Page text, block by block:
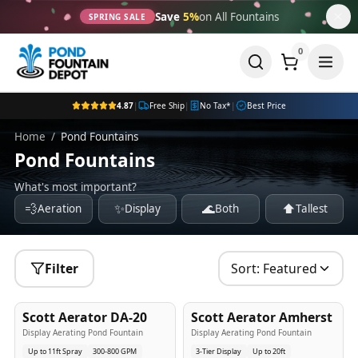
SPRING SALE Save 5%on All Fountains
0
4.87| Free Ship| No Tax* | Best Price
Home / Pond Fountains
Pond Fountains
What's most important?
💨Aeration ✨Display 🌊Both ⬆️Tallest
Filter Sort: Featured
Best Seller
Scott Aerator DA-20
Display Aerating Pond Fountain
Up to 11ft Spray
300-800 GPM
Popular
Scott Aerator Amherst
Display Aerating Pond Fountain
3-Tier Display
Up to 20ft